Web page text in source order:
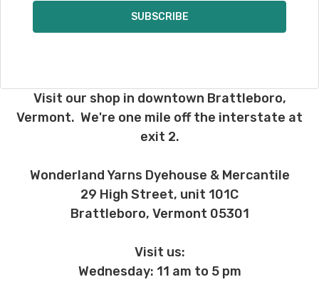
Visit our shop in downtown Brattleboro,
Vermont. We're one mile off the interstate at
exit 2.
Wonderland Yarns Dyehouse & Mercantile
29 High Street, unit 101C
Brattleboro, Vermont 05301
Visit us:
Wednesday: 11 am to 5 pm